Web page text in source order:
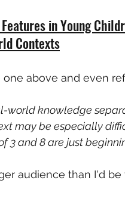
in Young
Contexts
above and even
world knowledge
may be especially
3 and 8 are just
audience than I'd be